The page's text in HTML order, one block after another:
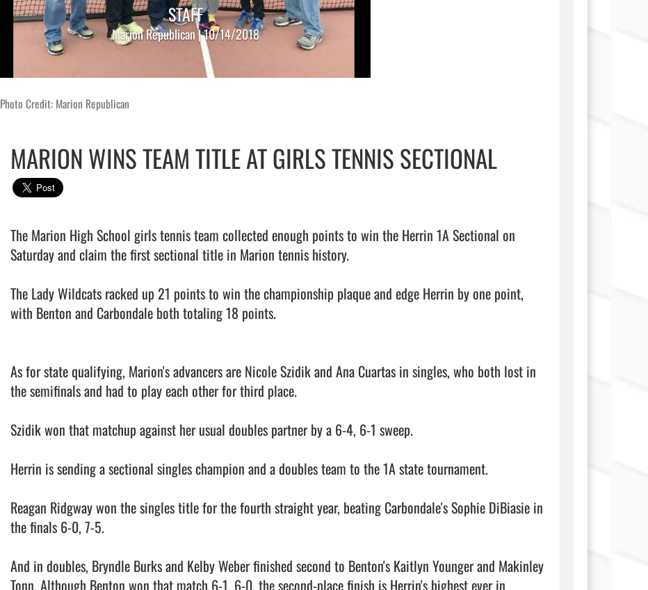
STAFF
Marion Republican | 10/14/2018
Photo Credit: Marion Republican
MARION WINS TEAM TITLE AT GIRLS TENNIS SECTIONAL
The Marion High School girls tennis team collected enough points to win the Herrin 1A Sectional on
Saturday and claim the first sectional title in Marion tennis history.
The Lady Wildcats racked up 21 points to win the championship plaque and edge Herrin by one point,
with Benton and Carbondale both totaling 18 points.
As for state qualifying, Marion's advancers are Nicole Szidik and Ana Cuartas in singles, who both lost in
the semifinals and had to play each other for third place.
Szidik won that matchup against her usual doubles partner by a 6-4, 6-1 sweep.
Herrin is sending a sectional singles champion and a doubles team to the 1A state tournament.
Reagan Ridgway won the singles title for the fourth straight year, beating Carbondale's Sophie DiBiasie in
the finals 6-0, 7-5.
And in doubles, Bryndle Burks and Kelby Weber finished second to Benton's Kaitlyn Younger and Makinley
Tonn. Although Benton won that match 6-1, 6-0, the second-place finish is Herrin's highest ever in